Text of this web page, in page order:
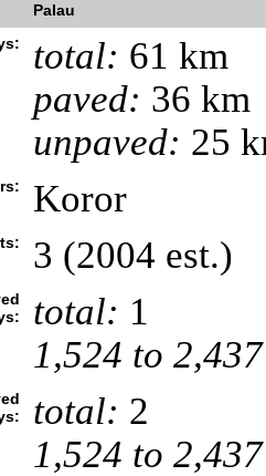
Palau
total: 61 km
paved: 36 km
unpaved: 25
Koror
3 (2004 est.)
total: 1
1,524 to
total: 2
1,524 to